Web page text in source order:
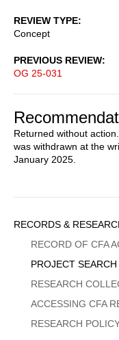
REVIEW TYPE
Concept
PREVIOUS REVIEW
OG 25-031
Returned without
was withdrawn at the
January 2025.
Sidebar
Menu
RECORDS &
RECORD OF CFA
PROJECT SEARCH
RESEARCH
ACCESSING CFA
RESEARCH